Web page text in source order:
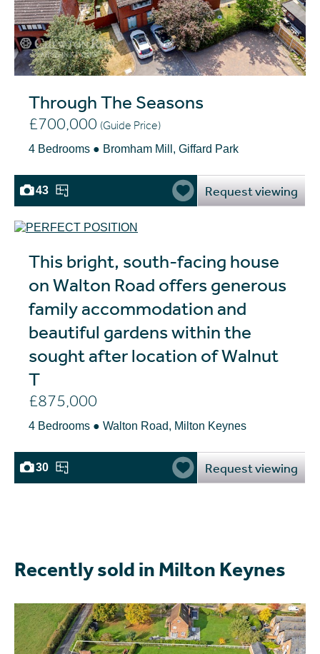
Through The Seasons
£700,000 (Guide Price)
4 Bedrooms ● Bromham Mill, Giffard Park
43 Request viewing
This bright, south-facing house
on Walton Road offers generous
family accommodation and
beautiful gardens within the
sought after location of Walnut
T
£875,000
4 Bedrooms ● Walton Road, Milton Keynes
30 Request viewing
Recently sold in Milton Keynes